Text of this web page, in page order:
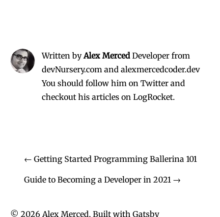
Written byAlex Merced Developer from
devNursery.com and alexmercedcoder.dev
You should follow him on Twitter and
checkout his articles on LogRocket.
← Getting Started Programming Ballerina 101
Guide to Becoming a Developer in 2021 →
© 2026 Alex Merced, Built with Gatsby